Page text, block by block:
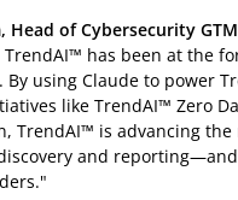
Head of Cybersecurity
TrendAI™ has been at the
By using Claude to power
like TrendAI™ Zero
TrendAI™ is advancing
and